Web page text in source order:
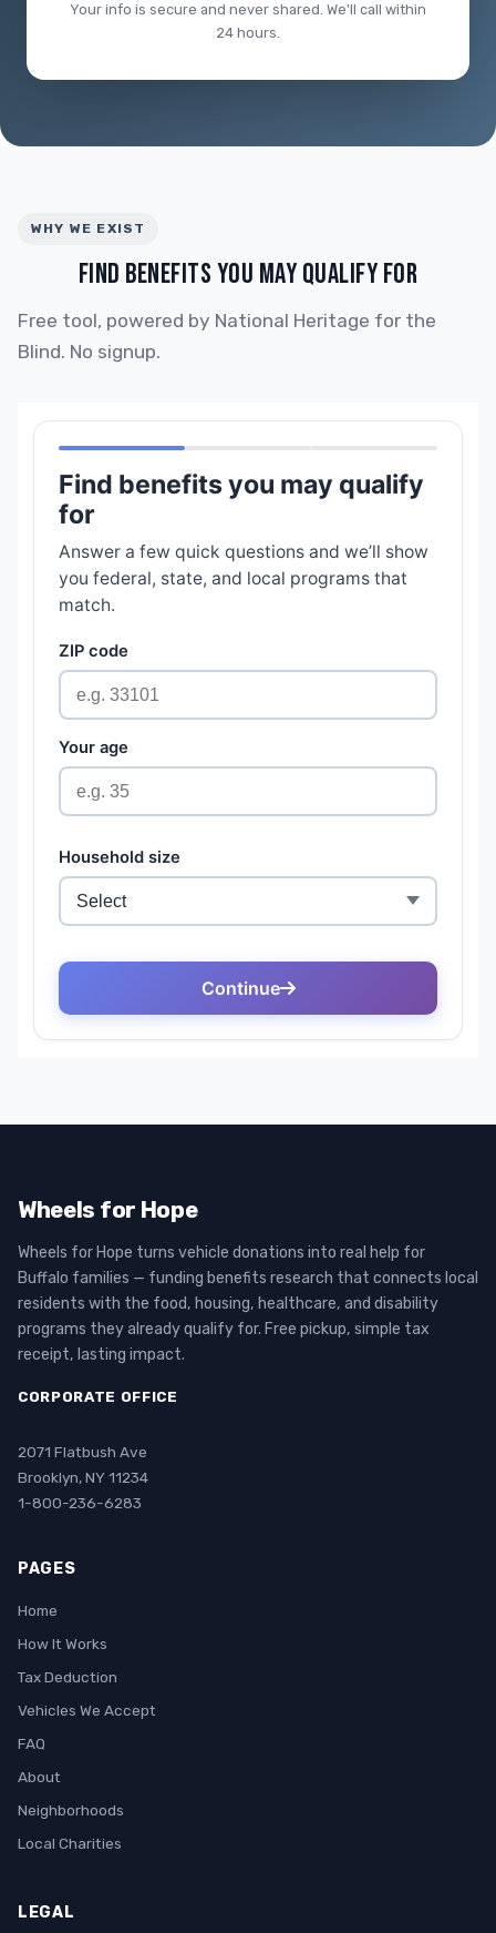
Your info is secure and never shared. We'll call within
24 hours.
WHY WE EXIST
FIND BENEFITS YOU MAY QUALIFY FOR
Free tool, powered by National Heritage for the
Blind. No signup.
Wheels for Hope
Wheels for Hope turns vehicle donations into real help for
Buffalo families — funding benefits research that connects local
residents with the food, housing, healthcare, and disability
programs they already qualify for. Free pickup, simple tax
receipt, lasting impact.
CORPORATE OFFICE
2071 Flatbush Ave
Brooklyn, NY 11234
1-800-236-6283
PAGES
Home
How It Works
Tax Deduction
Vehicles We Accept
FAQ
About
Neighborhoods
Local Charities
LEGAL